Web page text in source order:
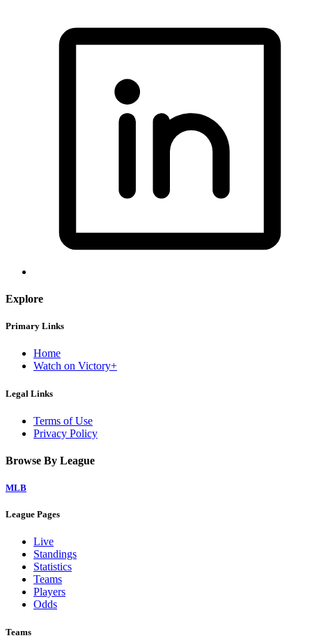
Explore
Primary Links
Home
Watch on Victory+
Legal Links
Terms of Use
Privacy Policy
Browse By League
MLB
League Pages
Live
Standings
Statistics
Teams
Players
Odds
Teams